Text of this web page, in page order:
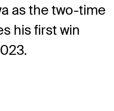
as the two-time
his first win